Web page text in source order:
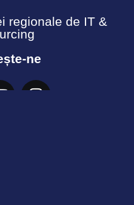
regionale de IT &
ne